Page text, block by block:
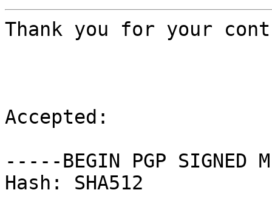
Thank you for your
Accepted:
-----BEGIN PGP SIGNED
Hash: SHA512